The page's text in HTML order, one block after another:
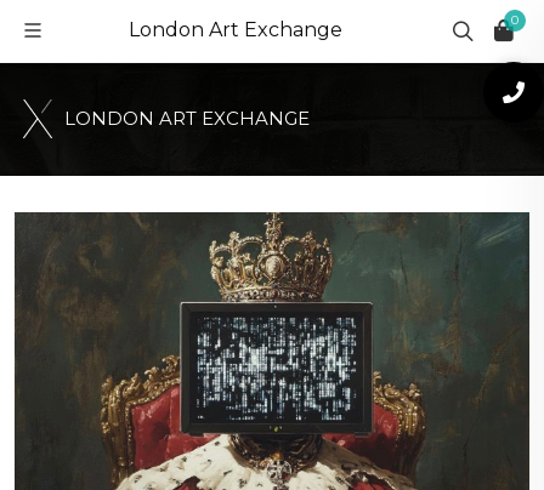
London Art Exchange 0
LONDON ART EXCHANGE